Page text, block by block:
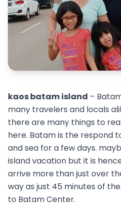
kaos batam island –
many travelers and locals
there are many things to
here. Batam is the respond
and sea for a few days.
island vacation but it is
arrive more than just over
way as just 45 minutes of
to Batam Center.